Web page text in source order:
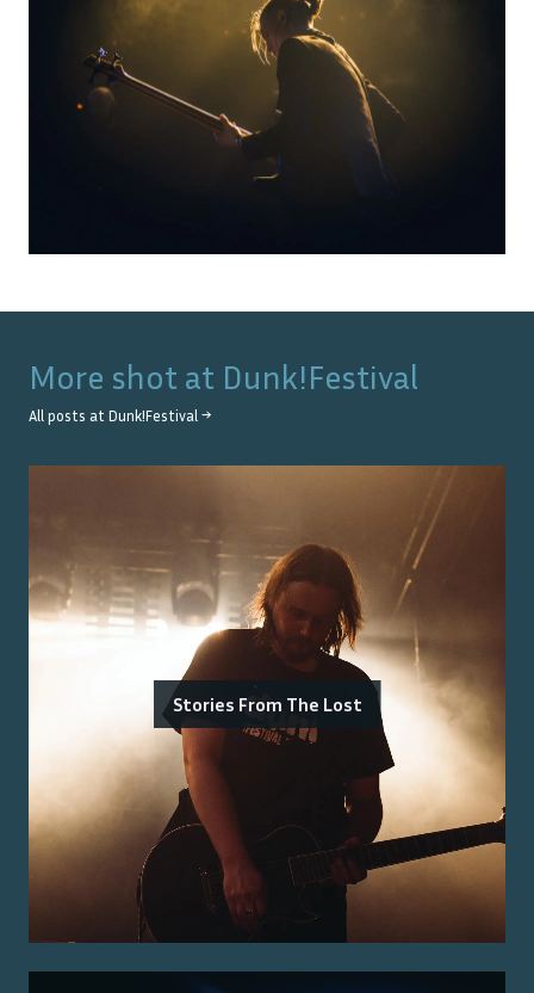
More shot at Dunk!Festival
All posts at Dunk!Festival →
Stories From The Lost